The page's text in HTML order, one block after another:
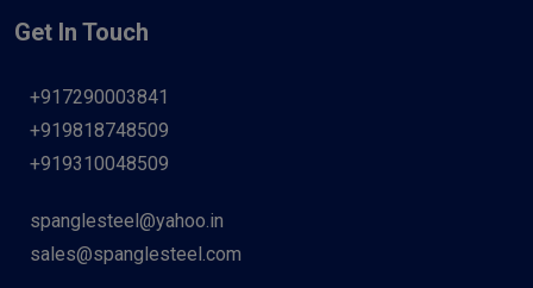
Get In Touch
+917290003841
+919818748509
+919310048509
spanglesteel@yahoo.in
sales@spanglesteel.com